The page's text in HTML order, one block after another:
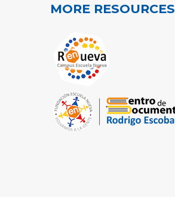
MORE RESOURCES